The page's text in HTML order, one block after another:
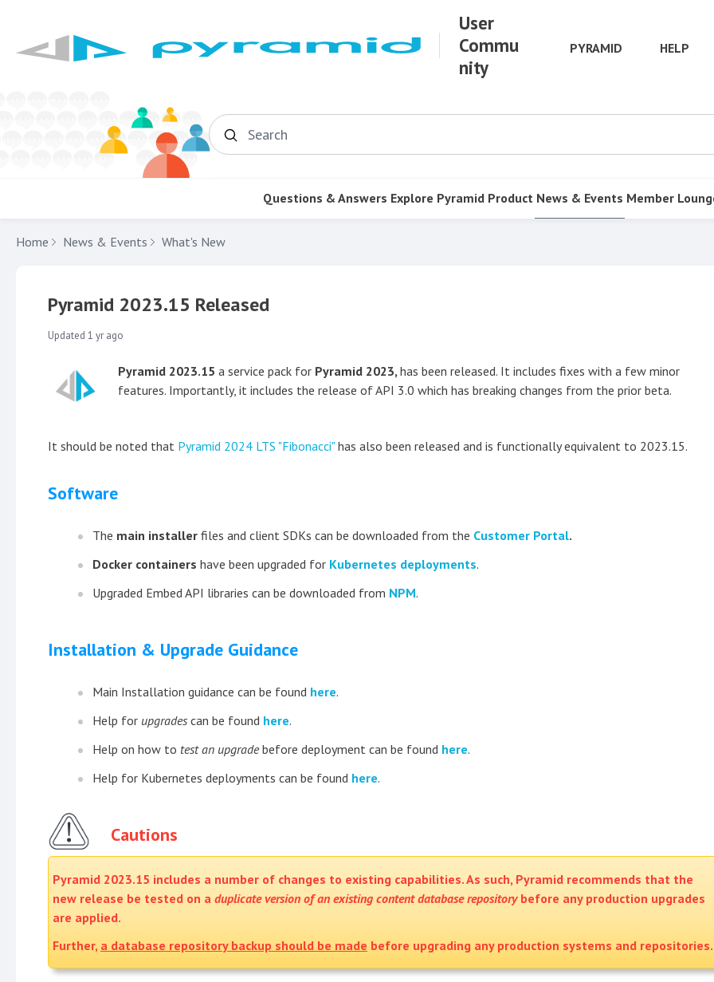
User
Commu
nity
PYRAMID HELP
Search
Questions & Answers Explore Pyramid Product News & Events Member
Home News & Events What's New
Pyramid 2023.15 Released
Updated 1 yr ago
Pyramid 2023.15 a service pack for Pyramid 2023, has been released. It includes fixes with a few minor
features. Importantly, it includes the release of API 3.0 which has breaking changes from the prior beta.
It should be noted that Pyramid 2024 LTS "Fibonacci"has also been released and is functionally equivalent to 2023.15.
Software
The main installer files and client SDKs can be downloaded from the Customer Portal.
Docker containers have been upgraded for Kubernetes deployments.
Upgraded Embed API libraries can be downloaded from NPM.
Installation & Upgrade Guidance
Main Installation guidance can be found here.
Help for upgrades can be found here.
Help on how to test an upgradebefore deployment can be found here.
Help for Kubernetes deployments can be found here.
Cautions
Pyramid 2023.15 includes a number of changes to existing capabilities. As such, Pyramid recommends that the
new release be tested on a duplicate version of an existing content database repositorybefore any production upgrades
are applied.
Further, a database repository backup should be made before upgrading any production systems and repositories.